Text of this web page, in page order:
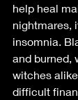
help heal
nightmares,
insomnia.
and burned,
witches
difficult